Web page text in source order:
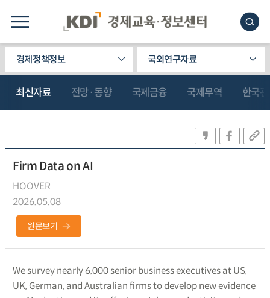
경제정책정보 국외연구자료
최신자료 전망·동향 국제금융 국제무역 한국
Firm Data on AI
HOOVER
2026.05.08
원문보기
We survey nearly 6,000 senior business executives at US,
UK, German, and Australian firms to develop new evidence